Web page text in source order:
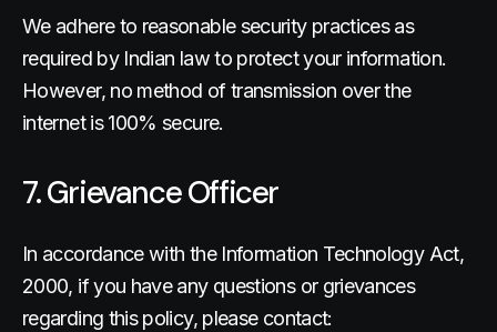
We adhere to reasonable security practices as
required by Indian law to protect your information.
However, no method of transmission over the
internet is 100% secure.
7. Grievance Officer
In accordance with the Information Technology Act,
2000, if you have any questions or grievances
regarding this policy, please contact: